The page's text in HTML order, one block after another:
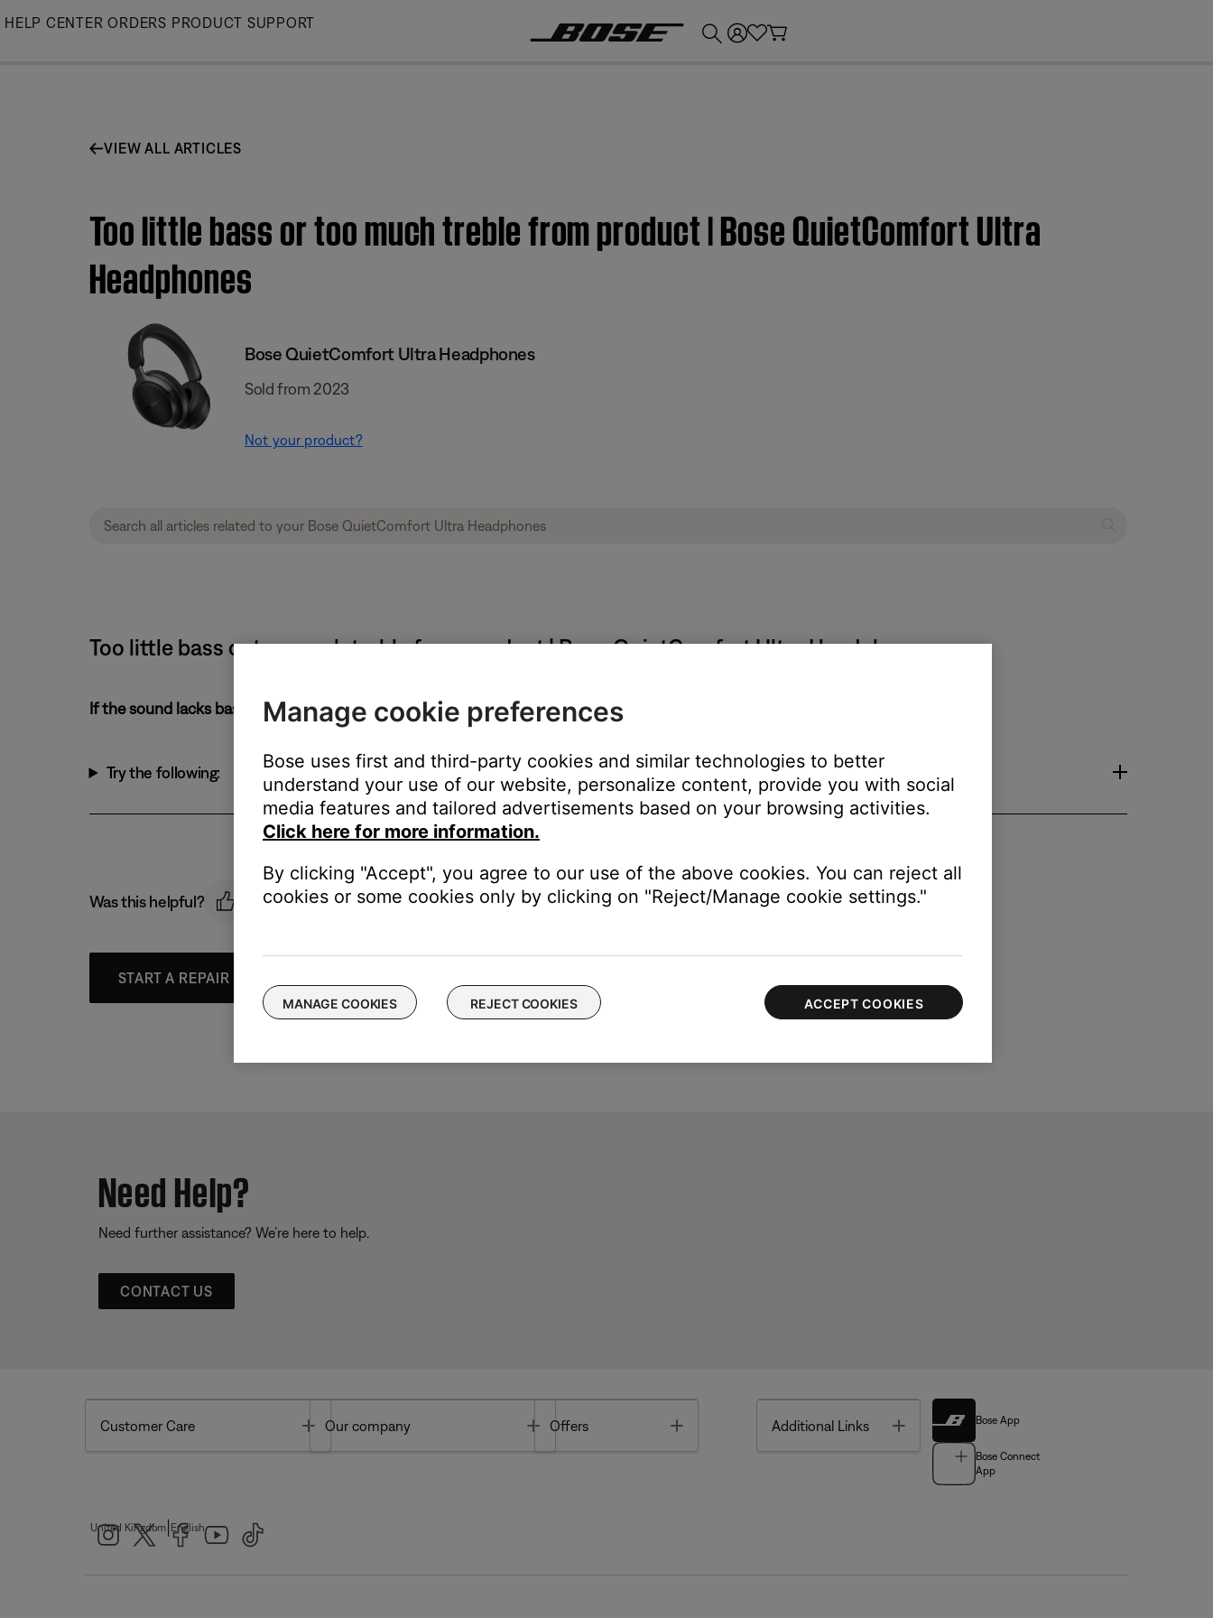
Skip
HELP CENTER ORDERS PRODUCT SUPPORT
VIEW ALL ARTICLES
Too little bass or too much treble from product | Bose QuietComfort Ultra
Headphones
Bose QuietComfort Ultra Headphones
Sold from 2023
Not your product?
Too little bass or too much treble from product | Bose QuietComfort Ultra Headphones
If the sound lacks bass or has too much treble:
Try the following:
Was this helpful?
START A REPAIR OR REPLACEMENT
Need Help?
Need further assistance? We’re here to help.
CONTACT US
Customer Care Toggle
Our company Toggle
Offers Additional Links Toggle Bose App
Bose Connect
App
United Kingdom English
Manage cookie preferences
Bose uses first and third-party cookies and similar technologies to better
understand your use of our website, personalize content, provide you with social
media features and tailored advertisements based on your browsing activities.
Click here for more information.
By clicking "Accept", you agree to our use of the above cookies. You can reject all
cookies or some cookies only by clicking on "Reject/Manage cookie settings."
MANAGE COOKIES REJECT COOKIES ACCEPT COOKIES